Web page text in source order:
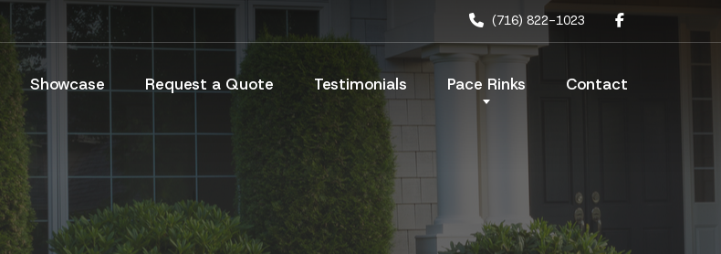
(716) 822-1023
Showcase Request a Quote Testimonials Pace Rinks Contact